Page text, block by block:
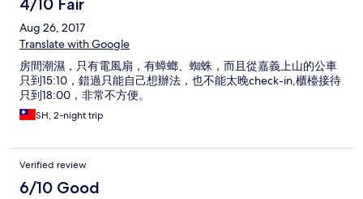
4/10 Fair
Aug 26, 2017
Translate with Google
房間潮濕，只有電風扇，有蟑螂、蜘蛛，而且從嘉義上山的公車
只到15:10，錯過只能自己想辦法，也不能太晚check-in,櫃檯接待
只到18:00，非常不方便。
SH, 2-night trip
Verified review
6/10 Good